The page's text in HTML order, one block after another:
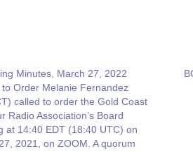
Minutes, March 27, 2022
Order Melanie Fernandez
called to order the Gold Coast
Radio Association’s Board
at 14:40 EDT (18:40 UTC) on
2021, on ZOOM. A quorum